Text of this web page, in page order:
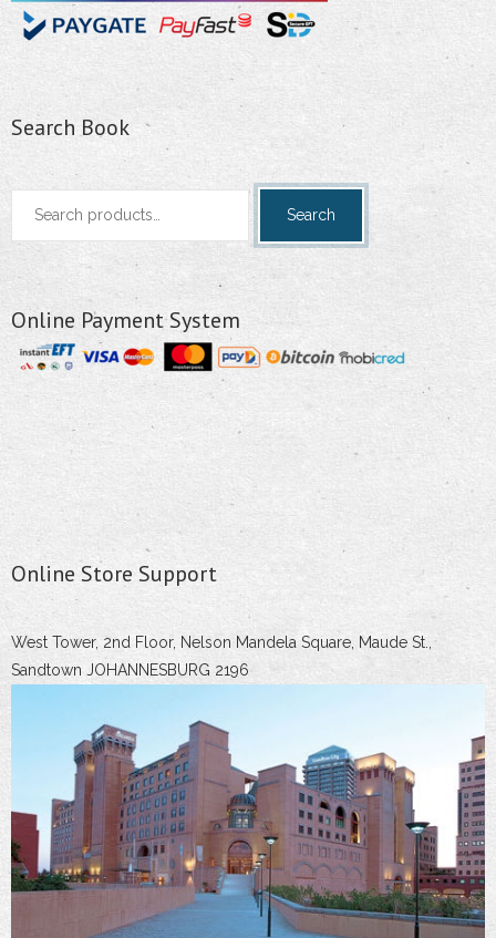
Search Book
Search
Search
Online Payment System
Online Store Support
West Tower, 2nd Floor, Nelson Mandela Square, Maude St.,
Sandtown JOHANNESBURG 2196